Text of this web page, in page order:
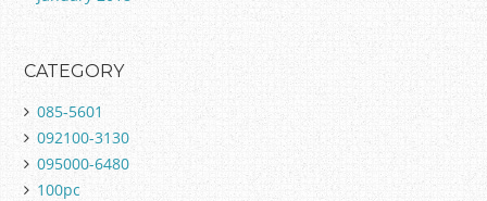
CATEGORY
085-5601
092100-3130
095000-6480
100pc